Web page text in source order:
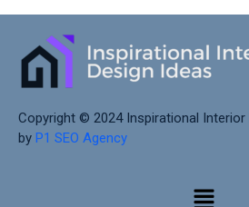
Copyright © 2024 Inspirational Interior
by P1 SEO Agency